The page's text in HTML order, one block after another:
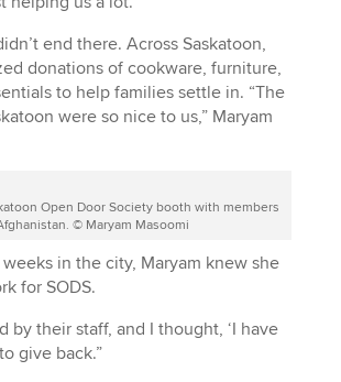
end there. Across Saskatoon,
donations of cookware, furniture,
to help families settle in. “The
were so nice to us,” Maryam
Open Door Society booth with members
© Maryam Masoomi
in the city, Maryam knew she
for SODS.
by their staff, and I thought, ‘I have
give back.”